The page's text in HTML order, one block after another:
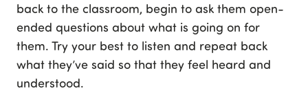
back to the classroom, begin to ask them open-
ended questions about what is going on for
them. Try your best to listen and repeat back
what they’ve said so that they feel heard and
understood.